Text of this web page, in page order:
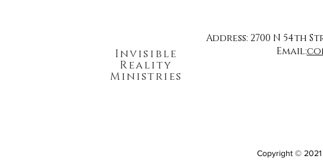
Invisible
Reality
Ministries
Address: 2700 N 54th
Email:
Copyright © 2021